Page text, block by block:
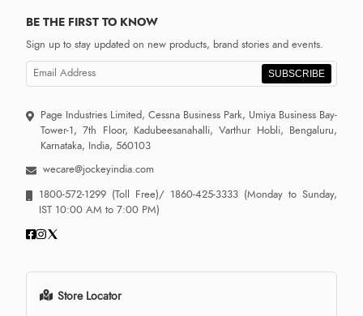
BE THE FIRST TO KNOW
Sign up to stay updated on new products, brand stories and events.
SUBSCRIBE
Page Industries Limited, Cessna Business Park, Umiya Business Bay-
Tower-1, 7th Floor, Kadubeesanahalli, Varthur Hobli, Bengaluru,
Karnataka, India, 560103
wecare@jockeyindia.com
1800-572-1299 (Toll Free)/ 1860-425-3333 (Monday to Sunday,
IST 10:00 AM to 7:00 PM)
Store Locator